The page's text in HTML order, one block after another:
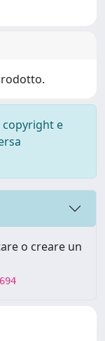
copyright e
o creare un